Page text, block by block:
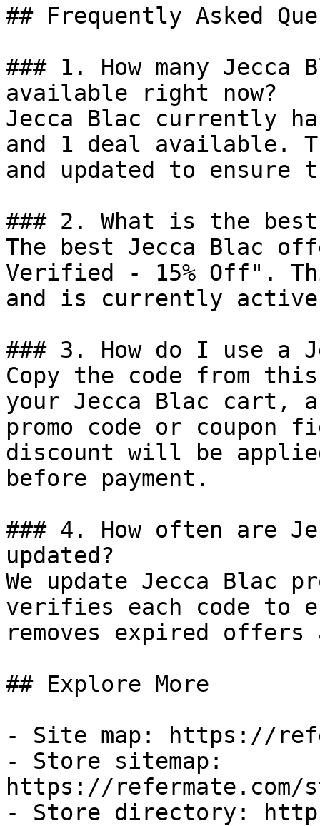
## Frequently Asked
### 1. How many Jecca
available right now?
Jecca Blac currently
and 1 deal available.
and updated to ensure
### 2. What is the
The best Jecca Blac
Verified - 15% Off".
and is currently
### 3. How do I use a
Copy the code from
your Jecca Blac cart,
promo code or coupon
discount will be
before payment.
### 4. How often are
updated?
We update Jecca Blac
verifies each code to
removes expired
## Explore More
- Site map: https://
- Store sitemap:
https://refermate.com/
- Store directory: